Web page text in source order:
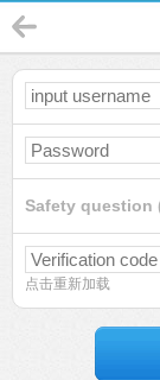
Safety question
点击重新加载